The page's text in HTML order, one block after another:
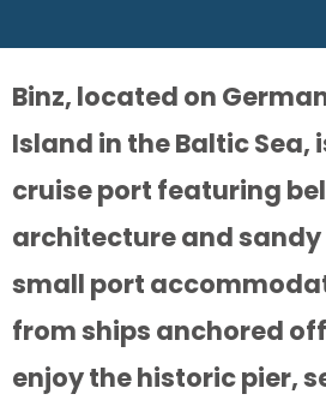
Binz, located on
Island in the Baltic Sea,
cruise port featuring
architecture and sandy
small port
from ships anchored
enjoy the historic pier,